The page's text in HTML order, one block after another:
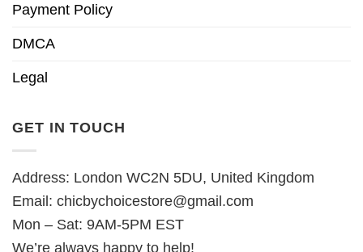
Payment Policy
DMCA
Legal
GET IN TOUCH
Address: London WC2N 5DU, United Kingdom
Email: chicbychoicestore@gmail.com
Mon – Sat: 9AM-5PM EST
We’re always happy to help!